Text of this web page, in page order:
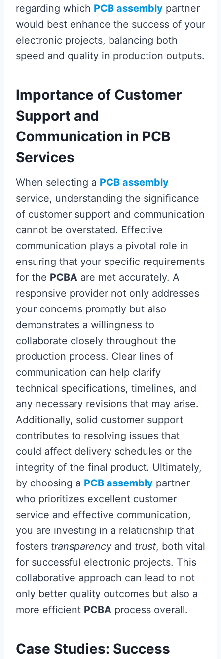
regarding which PCB assembly partner
would best enhance the success of your
electronic projects, balancing both
speed and quality in production outputs.
Importance of Customer
Support and
Communication in PCB
Services
When selecting a PCB assembly
service, understanding the significance
of customer support and communication
cannot be overstated. Effective
communication plays a pivotal role in
ensuring that your specific requirements
for the PCBA are met accurately. A
responsive provider not only addresses
your concerns promptly but also
demonstrates a willingness to
collaborate closely throughout the
production process. Clear lines of
communication can help clarify
technical specifications, timelines, and
any necessary revisions that may arise.
Additionally, solid customer support
contributes to resolving issues that
could affect delivery schedules or the
integrity of the final product. Ultimately,
by choosing a PCB assembly partner
who prioritizes excellent customer
service and effective communication,
you are investing in a relationship that
fosters transparency and trust, both vital
for successful electronic projects. This
collaborative approach can lead to not
only better quality outcomes but also a
more efficient PCBA process overall.
Case Studies: Success